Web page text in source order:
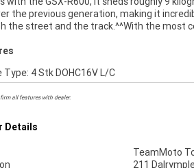
the previous generation, making it
the street and the track.^^With the most
Type: 4 Stk DOHC16V L/C
all features with dealer.
Details
TeamMoto
211